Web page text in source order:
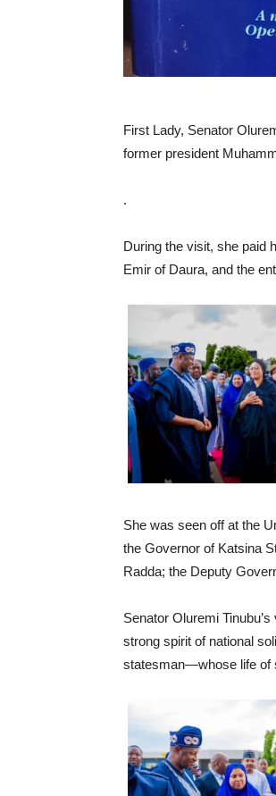
First Lady, Senator
former president
.
During the visit, she paid
Emir of Daura, and the
She was seen off at the
the Governor of Katsina
Radda; the Deputy
Senator Oluremi
strong spirit of national
statesman—whose life of